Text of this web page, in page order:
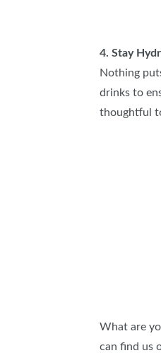
4. Stay
Nothing
drinks to
thoughtful
What are
can find us